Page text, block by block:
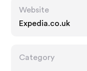
Website
Expedia.co.uk
Category